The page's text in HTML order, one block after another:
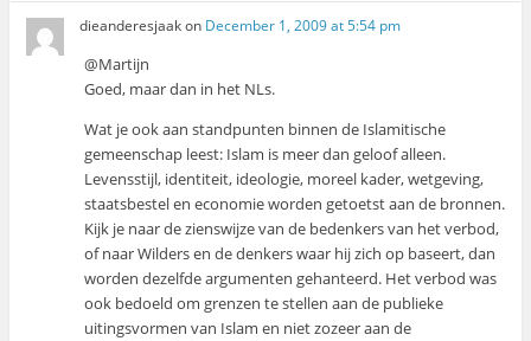
dieanderesjaakon December 1, 2009 at 5:54 pm
@Martijn
Goed, maar dan in het NLs.
Wat je ook aan standpunten binnen de Islamitische
gemeenschap leest: Islam is meer dan geloof alleen.
Levensstijl, identiteit, ideologie, moreel kader, wetgeving,
staatsbestel en economie worden getoetst aan de bronnen.
Kijk je naar de zienswijze van de bedenkers van het verbod,
of naar Wilders en de denkers waar hij zich op baseert, dan
worden dezelfde argumenten gehanteerd. Het verbod was
ook bedoeld om grenzen te stellen aan de publieke
uitingsvormen van Islam en niet zozeer aan de